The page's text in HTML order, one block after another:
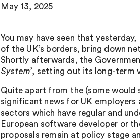
May 13, 2025
You may have seen that
of the UK’s borders, bring down
Shortly afterwards, the
System’, setting out its long-term
Quite apart from the (some would
significant news for UK
sectors which have regular and
European software developer or
proposals remain at policy stage